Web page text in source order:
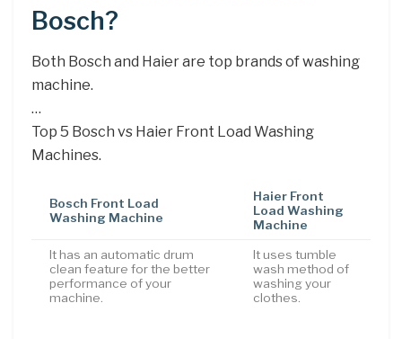
Bosch?
Both Bosch and Haier are top brands of washing
machine.
…
Top 5 Bosch vs Haier Front Load Washing
Machines.
Bosch Front Load
Washing Machine
Haier Front
Load Washing
Machine
It has an automatic drum
clean feature for the better
performance of your
machine.
It uses tumble
wash method of
washing your
clothes.